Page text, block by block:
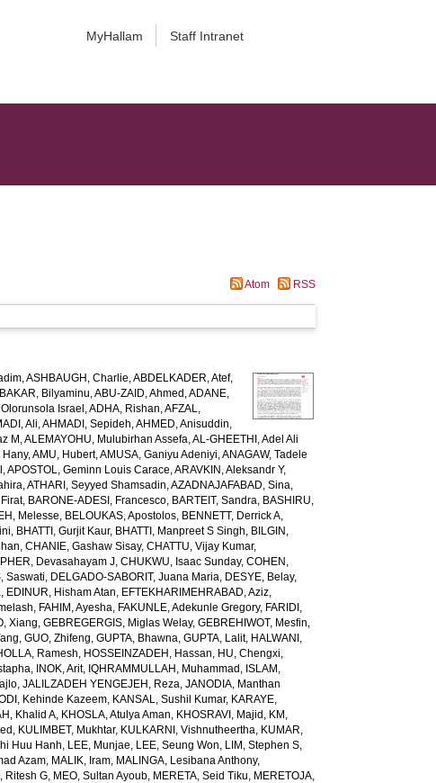
MyHallam Staff Intranet
Atom RSS
,ASHBAUGH, Charlie,ABDELKADER, Atef,
Bilyaminu,ABU-ZAID, Ahmed ,ADANE,
Israel ,ADHA, Rishan,AFZAL,
Ali,AHMADI, Sepideh,AHMED, Anisuddin,
M ,ALEMAYOHU, Mulubirhan Assefa,AL-GHEETHI, Adel Ali
Hany,AMU, Hubert,AMUSA, Ganiyu Adeniyi,ANAGAW, Tadele
,APOSTOL, Geminn Louis Carace,ARAVKIN, Aleksandr Y,
,ATHARI, Seyyed Shamsadin,AZADNAJAFABAD, Sina,
, BARONE-ADESI, Francesco, BARTEIT, Sandra, BASHIRU,
Melesse, BELOUKAS, Apostolos, BENNETT, Derrick A,
, BHATTI, Gurjit Kaur, BHATTI, Manpreet S Singh, BILGIN,
,CHANIE, Gashaw Sisay,CHATTU, Vijay Kumar,
Devasahayam J,CHUKWU, Isaac Sunday,COHEN,
Saswati, DELGADO-SABORIT, Juana Maria, DESYE, Belay,
, EDINUR, Hisham Atan, EFTEKHARIMEHRABAD, Aziz,
, FAHIM, Ayesha, FAKUNLE, Adekunle Gregory, FARIDI,
Xiang,GEBREGERGIS, Miglas Welay,GEBREHIWOT, Mesfin,
,GUO, Zhifeng,GUPTA, Bhawna,GUPTA, Lalit, HALWANI,
Ramesh, HOSSEINZADEH, Hassan, HU, Chengxi,
, INOK, Arit, IQHRAMMULLAH, Muhammad , ISLAM,
,JALILZADEH YENGEJEH, Reza,JANODIA, Manthan
Kehinde Kazeem, KANSAL, Sushil Kumar, KARAYE,
Khalid A, KHOSLA, Atulya Aman, KHOSRAVI, Majid , KM,
, KULIMBET, Mukhtar, KULKARNI, Vishnutheertha, KUMAR,
Huu Hanh, LEE, Munjae, LEE, Seung Won, LIM, Stephen S,
Azam, MALIK, Iram, MALINGA, Lesibana Anthony,
Ritesh G, MEO, Sultan Ayoub, MERETA, Seid Tiku, MERETOJA,